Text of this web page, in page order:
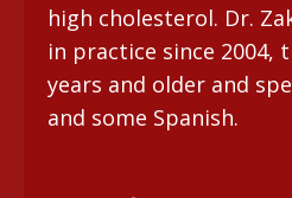
high cholesterol. Dr.
in practice since
years and older and
and some Spanish.